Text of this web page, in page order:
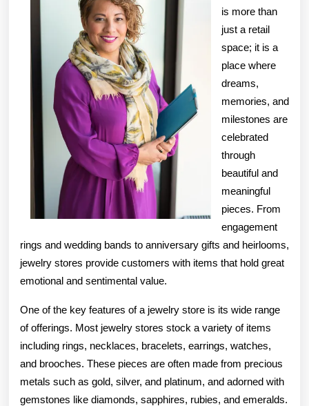
is more than
just a retail
space; it is a
place where
dreams,
memories, and
milestones are
celebrated
through
beautiful and
meaningful
pieces. From
engagement
rings and wedding bands to anniversary gifts and heirlooms,
jewelry stores provide customers with items that hold great
emotional and sentimental value.
One of the key features of a jewelry store is its wide range
of offerings. Most jewelry stores stock a variety of items
including rings, necklaces, bracelets, earrings, watches,
and brooches. These pieces are often made from precious
metals such as gold, silver, and platinum, and adorned with
gemstones like diamonds, sapphires, rubies, and emeralds.